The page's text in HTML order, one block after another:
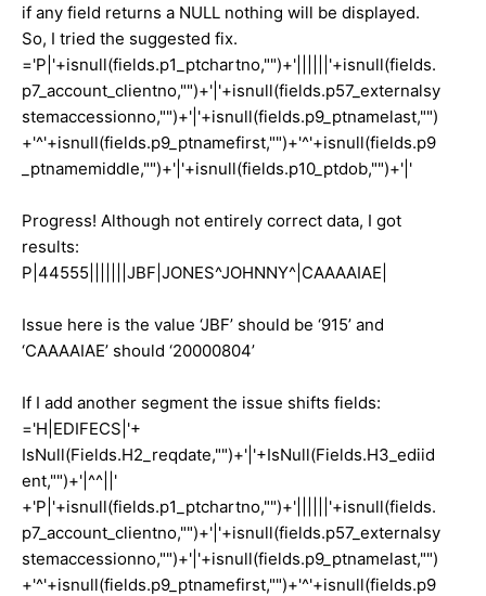
if any field returns a NULL nothing will be displayed.
So, I tried the suggested fix.
='P|'+isnull(fields.p1_ptchartno,"")+'||||||'+isnull(fields.
p7_account_clientno,"")+'|'+isnull(fields.p57_externalsy
stemaccessionno,"")+'|'+isnull(fields.p9_ptnamelast,"")
+'^'+isnull(fields.p9_ptnamefirst,"")+'^'+isnull(fields.p9
_ptnamemiddle,"")+'|'+isnull(fields.p10_ptdob,"")+'|'
Progress! Although not entirely correct data, I got
results:
P|44555|||||||JBF|JONES^JOHNNY^|CAAAAIAE|
Issue here is the value ‘JBF’ should be ‘915’ and
‘CAAAAIAE’ should ‘20000804’
If I add another segment the issue shifts fields:
='H|EDIFECS|'+
IsNull(Fields.H2_reqdate,"")+'|'+IsNull(Fields.H3_ediid
ent,"")+'|^^||'
+'P|'+isnull(fields.p1_ptchartno,"")+'||||||'+isnull(fields.
p7_account_clientno,"")+'|'+isnull(fields.p57_externalsy
stemaccessionno,"")+'|'+isnull(fields.p9_ptnamelast,"")
+'^'+isnull(fields.p9_ptnamefirst,"")+'^'+isnull(fields.p9